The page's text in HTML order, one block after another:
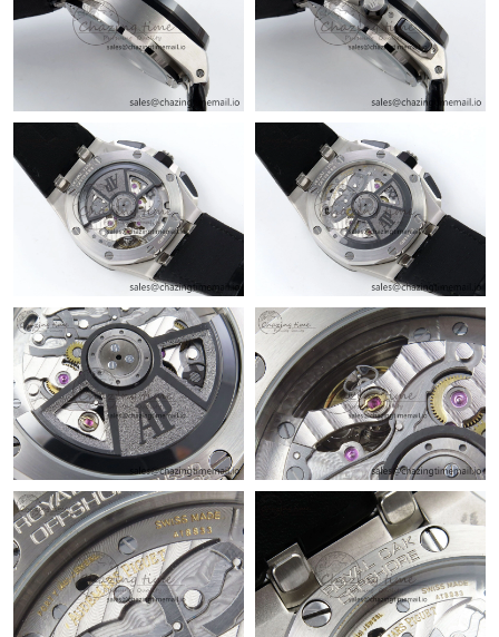
Just Sold: Peter from Las Vegas on Jun 04, 2026 at 2:48 PM.
Just Sold: Fiona from Phoenix on May 19, 2026 at 4:22 PM.
Just Sold: Kyle from Charlotte on Jul 04, 2026 at 8:02 PM.
Just Sold: Adam from New York on May 30, 2026 at 4:39 PM.
Just Sold: Fiona from Sacramento on May 20, 2026 at 10:40
AM.